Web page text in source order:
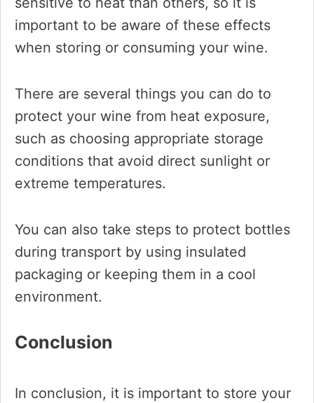
important to be aware of these effects
when storing or consuming your wine.
There are several things you can do to
protect your wine from heat exposure,
such as choosing appropriate storage
conditions that avoid direct sunlight or
extreme temperatures.
You can also take steps to protect bottles
during transport by using insulated
packaging or keeping them in a cool
environment.
Conclusion
In conclusion, it is important to store your